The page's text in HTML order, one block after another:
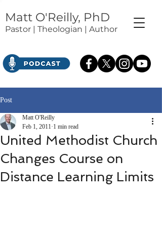
Matt O'Reilly, PhD
Pastor | Theologian | Author
Post
United Methodist Church
Changes Course on
Distance Learning Limits
Matt O'Reilly
Feb 1, 2011 1 min read